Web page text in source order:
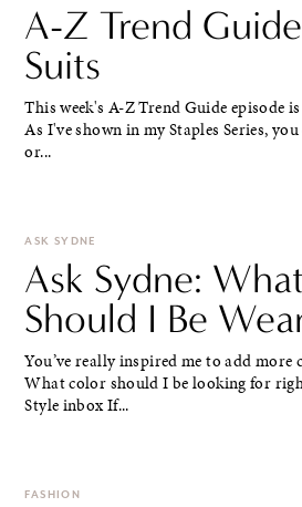
A-Z Trend
Suits
This week's A-Z Trend Guide episode
As I've shown in my Staples Series,
or...
ASK SYDNE
Ask Sydne:
Should I Be
You’ve really inspired me to add
What color should I be looking for
Style inbox If...
FASHION